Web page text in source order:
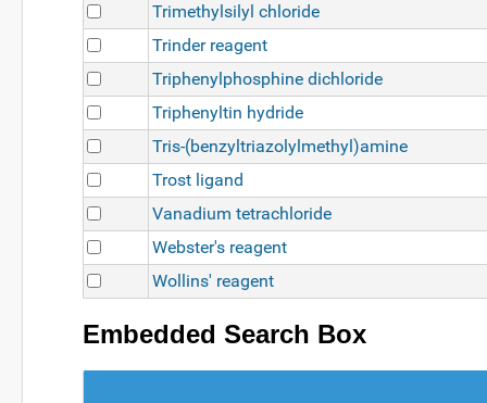
Trimethylsilyl chloride
Trinder reagent
Triphenylphosphine dichloride
Triphenyltin hydride
Tris-(benzyltriazolylmethyl)amine
Trost ligand
Vanadium tetrachloride
Webster's reagent
Wollins' reagent
Embedded Search Box